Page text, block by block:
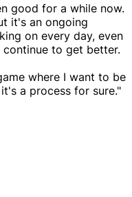
good for a while now.
it's an ongoing
on every day, even
to get better.
where I want to be
a process for sure."